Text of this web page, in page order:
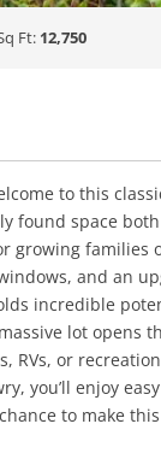
Ft: 12,750
to this
found space
growing
and an
incredible
lot opens
or
you’ll enjoy
to make